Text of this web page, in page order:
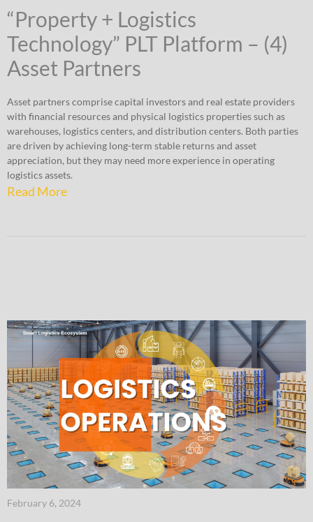
“Property + Logistics
Technology” PLT Platform – (4)
Asset Partners
Asset partners comprise capital investors and real estate providers
with financial resources and physical logistics properties such as
warehouses, logistics centers, and distribution centers. Both parties
are driven by achieving long-term stable returns and asset
appreciation, but they may need more experience in operating
logistics assets.
Read More
February 6, 2024